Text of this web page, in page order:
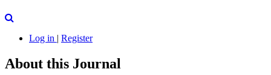
Log in | Register
About this Journal